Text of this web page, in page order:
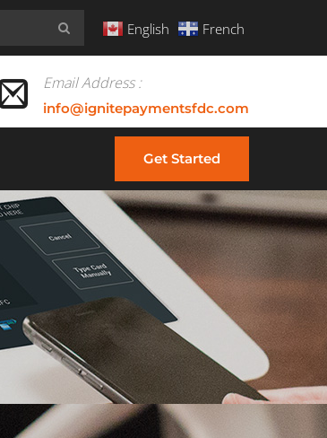
English French
Email Address :
info@ignitepaymentsfdc.com
Get Started